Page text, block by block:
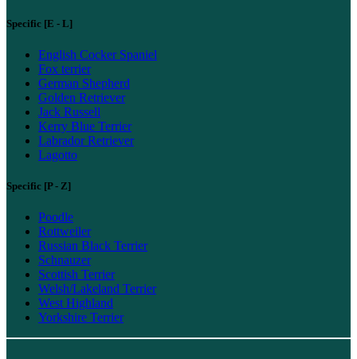
Specific [E - L]
English Cocker Spaniel
Fox terrier
German Shepherd
Golden Retriever
Jack Russell
Kerry Blue Terrier
Labrador Retriever
Lagotto
Specific [P - Z]
Poodle
Rottweiler
Russian Black Terrier
Schnauzer
Scottish Terrier
Welsh/Lakeland Terrier
West Highland
Yorkshire Terrier